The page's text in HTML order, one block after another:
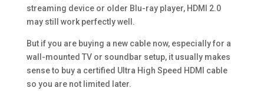
streaming device or older Blu-ray player, HDMI 2.0
may still work perfectly well.
But if you are buying a new cable now, especially for a
wall-mounted TV or soundbar setup, it usually makes
sense to buy a certified Ultra High Speed HDMI cable
so you are not limited later.